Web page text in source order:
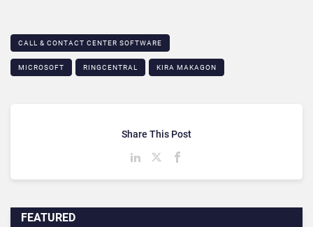
CALL & CONTACT CENTER SOFTWARE
MICROSOFT RINGCENTRAL KIRA MAKAGON
FEATURED
Share This Post